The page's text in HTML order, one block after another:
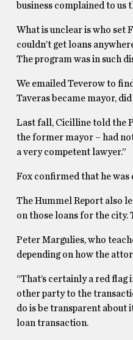
business complained to us
What is unclear is who set
couldn’t get loans
The program was in such
We emailed Teverow to
Taveras became mayor,
Last fall, Cicilline told the
the former mayor – had
a very competent lawyer.”
Fox confirmed that he was
The Hummel Report also
on those loans for the city.
Peter Margulies, who
depending on how the
“That’s certainly a red flag
other party to the
do is be transparent about
loan transaction.